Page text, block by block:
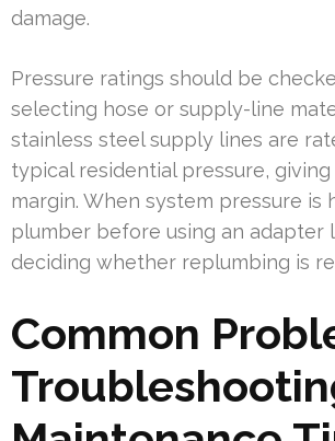
damage.
Pressure ratings should be
selecting hose or supply-line
stainless steel supply lines are
typical residential pressure,
margin. When system pressure is
plumber before using an adapter
deciding whether replumbing is
Common